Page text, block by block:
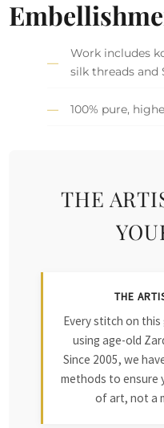
Work includes
silk threads and
100% pure,
THE
THE
Every stitch on this
using age-old
Since 2005, we
methods to ensure
of art, not a